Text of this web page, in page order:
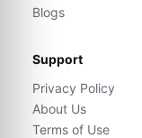
Blogs
Support
Privacy Policy
About Us
Terms of Use